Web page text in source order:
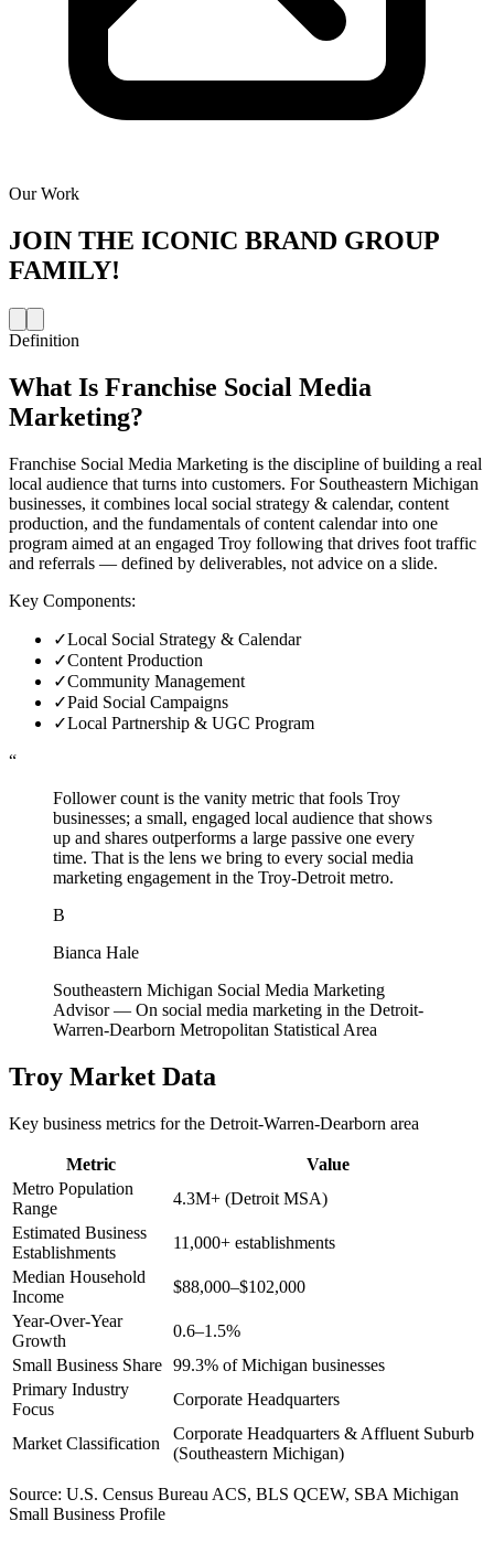
Our Work
JOIN THE ICONIC BRAND GROUP
FAMILY!
Definition
What Is Franchise Social Media
Marketing?
Franchise Social Media Marketing is the discipline of building a real
local audience that turns into customers. For Southeastern Michigan
businesses, it combines local social strategy & calendar, content
production, and the fundamentals of content calendar into one
program aimed at an engaged Troy following that drives foot traffic
and referrals — defined by deliverables, not advice on a slide.
Key Components:
✓Local Social Strategy & Calendar
✓Content Production
✓Community Management
✓Paid Social Campaigns
✓Local Partnership & UGC Program
“
Follower count is the vanity metric that fools Troy
businesses; a small, engaged local audience that shows
up and shares outperforms a large passive one every
time. That is the lens we bring to every social media
marketing engagement in the Troy-Detroit metro.
B
Bianca Hale
Southeastern Michigan Social Media Marketing
Advisor— On social media marketing in the Detroit-
Warren-Dearborn Metropolitan Statistical Area
Troy Market Data
Key business metrics for the Detroit-Warren-Dearborn area
Metric
Value
Metro Population
Range
4.3M+ (Detroit MSA)
Estimated Business
Establishments
11,000+ establishments
Median Household
Income
$88,000–$102,000
Year-Over-Year
Growth
0.6–1.5%
Small Business Share 99.3% of Michigan businesses
Primary Industry
Focus
Corporate Headquarters
Market Classification
Corporate Headquarters & Affluent Suburb
(Southeastern Michigan)
Source: U.S. Census Bureau ACS, BLS QCEW, SBA Michigan
Small Business Profile